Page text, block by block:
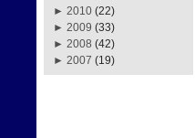
► 2010 (22)
► 2009 (33)
► 2008 (42)
► 2007 (19)